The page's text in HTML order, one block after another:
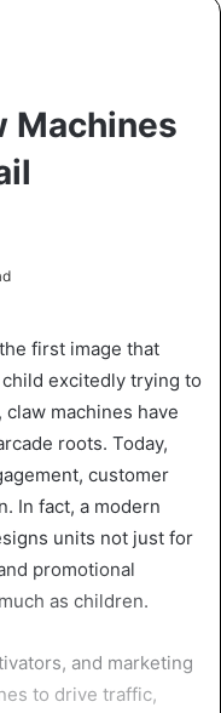
Machines
first image that
excitedly trying to
machines have
roots. Today,
customer
In fact, a modern
units not just for
promotional
as children.
and marketing
to drive traffic,